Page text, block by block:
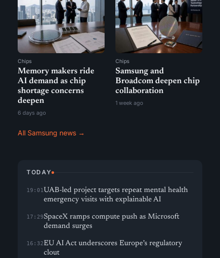
Chips
Memory makers ride
AI demand as chip
shortage concerns
deepen
6 days ago
Chips
Samsung and
Broadcom deepen chip
collaboration
1 week ago
All Samsung news →
TODAY
19:01UAB-led project targets repeat mental health
emergency visits with explainable AI
17:29SpaceX ramps compute push as Microsoft
demand surges
16:32EU AI Act underscores Europe’s regulatory
clout